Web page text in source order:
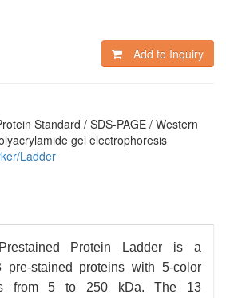
Add to Inquiry
Standard / SDS-PAGE / Western
gel electrophoresis
Ladder
Protein Ladder is a
pre-stained proteins with 5-color
from 5 to 250 kDa. The 13